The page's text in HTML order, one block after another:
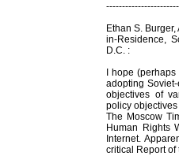
Ethan S.
in-Residence,
D.C. :
I hope
adopting
objectives of
policy
The Moscow
Human Rights
Internet.
critical Report